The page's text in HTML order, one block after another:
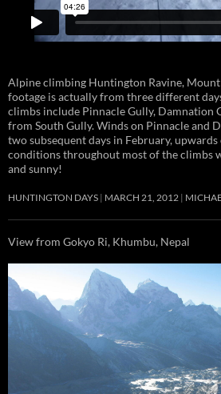
Alpine climbing Huntington Ravine,
footage is actually from three different
climbs include Pinnacle Gully, Damnation
from South Gully. Winds on Pinnacle and
two subsequent days in February,
conditions throughout most of the climbs
and sunny!
HUNTINGTON DAYS MARCH 21, 2012
View from Gokyo Ri, Khumbu, Nepal